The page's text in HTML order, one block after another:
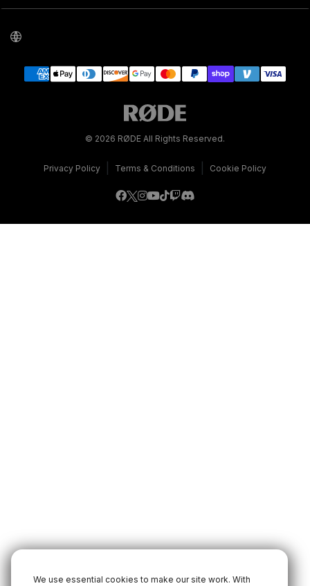
We use essential cookies to make our site work. With
© 2026 RØDE All Rights Reserved.
Privacy Policy Terms & Conditions Cookie Policy